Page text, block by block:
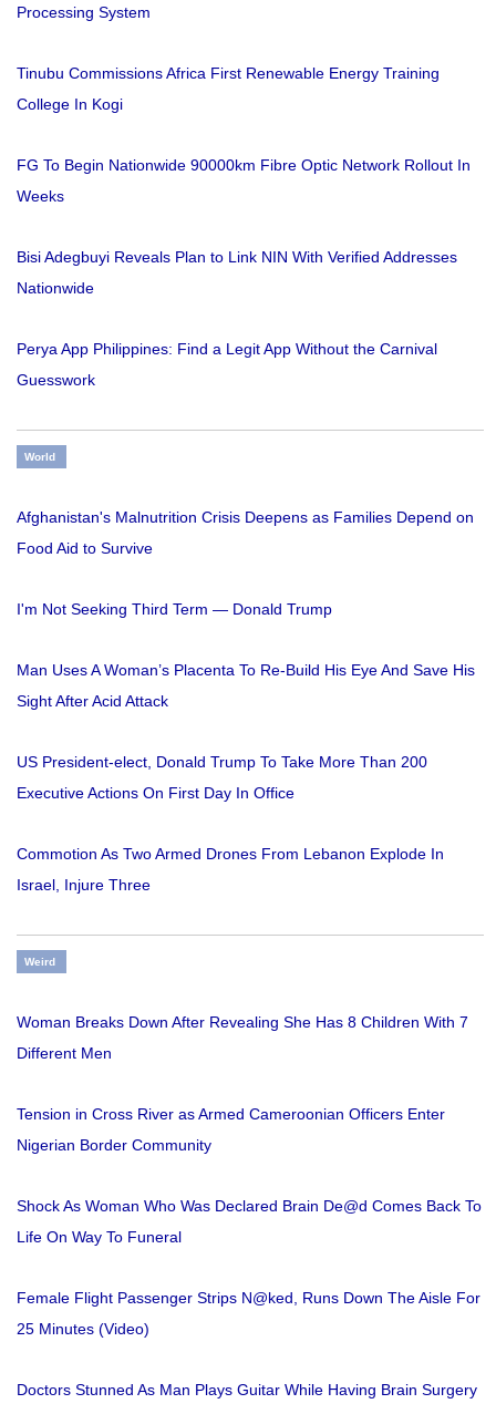
Processing System
Tinubu Commissions Africa First Renewable Energy Training
College In Kogi
FG To Begin Nationwide 90000km Fibre Optic Network Rollout In
Weeks
Bisi Adegbuyi Reveals Plan to Link NIN With Verified Addresses
Nationwide
Perya App Philippines: Find a Legit App Without the Carnival
Guesswork
World
Afghanistan's Malnutrition Crisis Deepens as Families Depend on
Food Aid to Survive
I'm Not Seeking Third Term — Donald Trump
Man Uses A Woman’s Placenta To Re-Build His Eye And Save His
Sight After Acid Attack
US President-elect, Donald Trump To Take More Than 200
Executive Actions On First Day In Office
Commotion As Two Armed Drones From Lebanon Explode In
Israel, Injure Three
Weird
Woman Breaks Down After Revealing She Has 8 Children With 7
Different Men
Tension in Cross River as Armed Cameroonian Officers Enter
Nigerian Border Community
Shock As Woman Who Was Declared Brain De@d Comes Back To
Life On Way To Funeral
Female Flight Passenger Strips N@ked, Runs Down The Aisle For
25 Minutes (Video)
Doctors Stunned As Man Plays Guitar While Having Brain Surgery